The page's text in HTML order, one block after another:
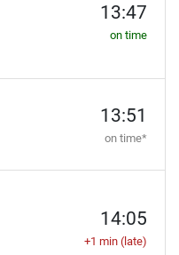
13:47
on time
13:51
on time*
14:05
+1 min (late)